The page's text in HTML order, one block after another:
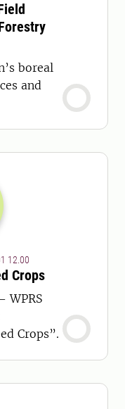
boreal
and
10:00
12.00
Crops
WPRS
Crops”.